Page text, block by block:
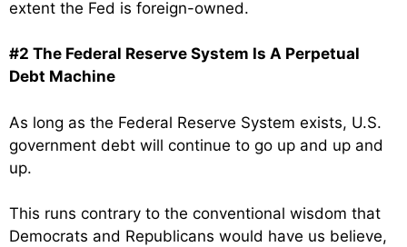
extent the Fed is foreign-owned.
#2 The Federal Reserve System Is A Perpetual
Debt Machine
As long as the Federal Reserve System exists, U.S.
government debt will continue to go up and up and
up.
This runs contrary to the conventional wisdom that
Democrats and Republicans would have us believe,